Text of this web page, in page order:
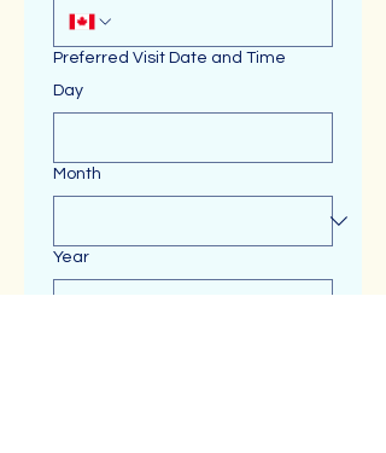
Preferred Visit Date and Time
Day
Month
Year